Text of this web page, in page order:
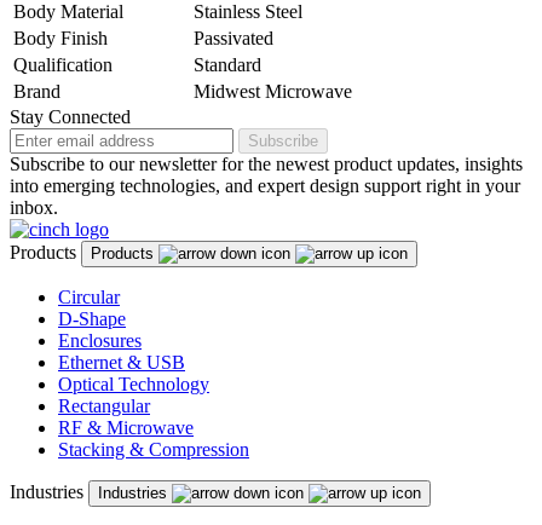
Body Material
Stainless Steel
Body Finish
Passivated
Qualification
Standard
Brand
Midwest Microwave
Stay Connected
Subscribe
Subscribe to our newsletter for the newest product updates, insights
into emerging technologies, and expert design support right in your
inbox.
Products Products
Circular
D-Shape
Enclosures
Ethernet & USB
Optical Technology
Rectangular
RF & Microwave
Stacking & Compression
Industries Industries